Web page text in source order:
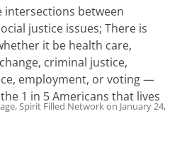
between
justice issues; There is
it be health care,
criminal justice,
employment, or voting —
1 in 5 Americans that lives
,Spirit Filled Networkon January 24,